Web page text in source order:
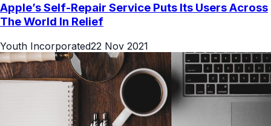
Apple’s Self-Repair Service Puts Its Users Across
The World In Relief
Youth Incorporated22 Nov 2021